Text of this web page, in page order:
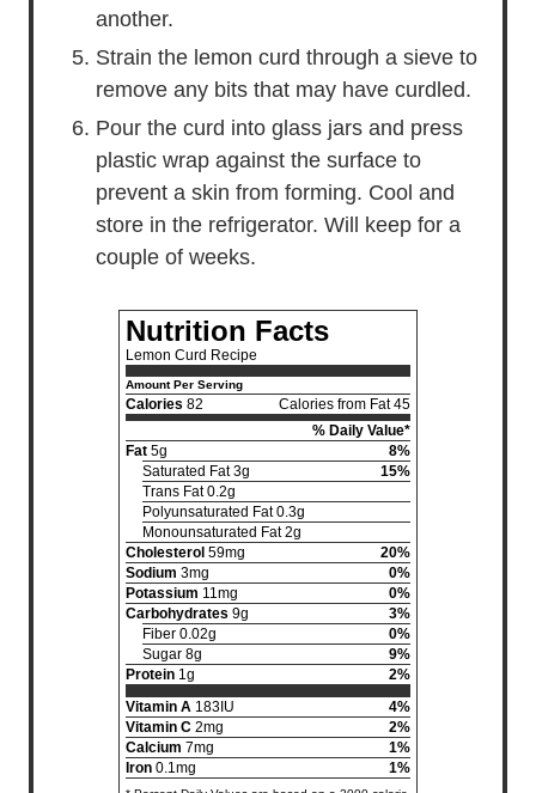
another.
Strain the lemon curd through a sieve to
remove any bits that may have curdled.
Pour the curd into glass jars and press
plastic wrap against the surface to
prevent a skin from forming. Cool and
store in the refrigerator. Will keep for a
couple of weeks.
Nutrition Facts
Lemon Curd Recipe
Amount Per Serving
Calories 82
Calories from Fat 45
% Daily Value*
Fat 5g
8%
Saturated Fat 3g
15%
Trans Fat 0.2g
Polyunsaturated Fat 0.3g
Monounsaturated Fat 2g
Cholesterol 59mg
20%
Sodium 3mg
0%
Potassium 11mg
0%
Carbohydrates 9g
3%
Fiber 0.02g
0%
Sugar 8g
9%
Protein 1g
2%
Vitamin A 183IU
4%
Vitamin C 2mg
2%
Calcium 7mg
1%
Iron 0.1mg 1%